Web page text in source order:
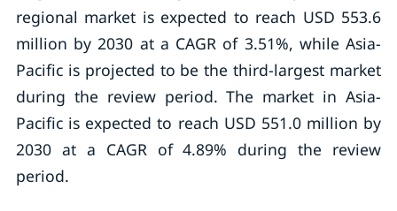
regional market is expected to reach USD 553.6
million by 2030 at a CAGR of 3.51%, while Asia-
Pacific is projected to be the third-largest market
during the review period. The market in Asia-
Pacific is expected to reach USD 551.0 million by
2030 at a CAGR of 4.89% during the review
period.